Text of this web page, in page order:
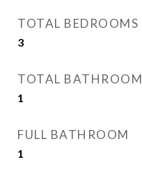
TOTAL BEDROOMS
3
TOTAL BATHROOM
1
FULL BATHROOM
1